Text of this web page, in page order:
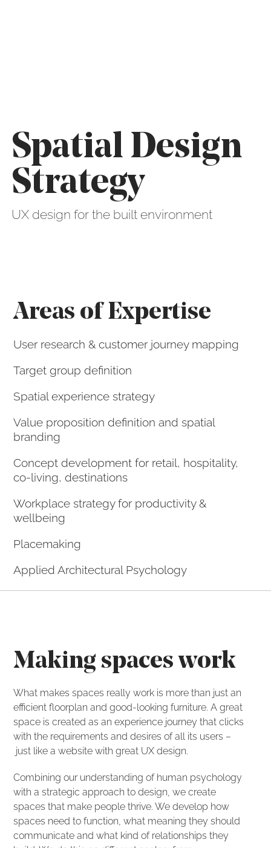
Spatial Design
Strategy
UX design for the built environment
Areas of Expertise
User research & customer journey mapping
Target group definition
Spatial experience strategy
Value proposition definition and spatial
branding
Concept development for retail, hospitality,
co-living, destinations
Workplace strategy for productivity &
wellbeing
Placemaking
Applied Architectural Psychology
Making spaces work
What makes spaces really work is more than just an
efficient floorplan and good-looking furniture. A great
space is created as an experience journey that clicks
with the requirements and desires of all its users –
just like a website with great UX design.
Combining our understanding of human psychology
with a strategic approach to design, we create
spaces that make people thrive. We develop how
spaces need to function, what meaning they should
communicate and what kind of relationships they